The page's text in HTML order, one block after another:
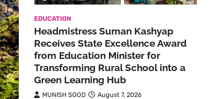
EDUCATION
Headmistress Suman Kashyap
Receives State Excellence Award
from Education Minister for
Transforming Rural School into a
Green Learning Hub
MUNISH SOOD August 7, 2026